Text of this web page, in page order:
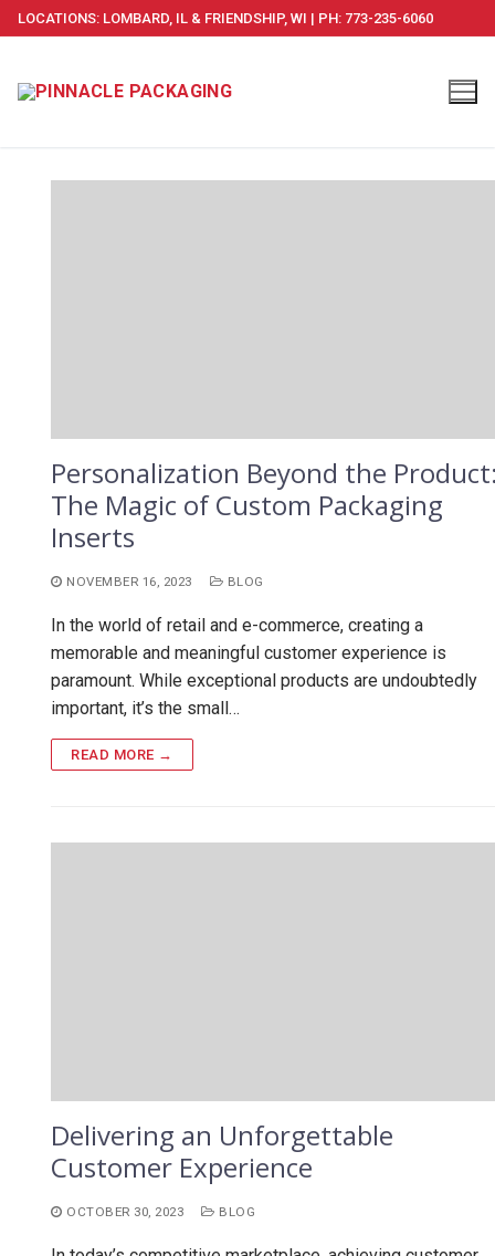
Skip
to
LOCATIONS: LOMBARD, IL & FRIENDSHIP, WI | PH: 773-235-6060
Personalization Beyond the
The Magic of Custom Packaging
Inserts
NOVEMBER 16, 2023 BLOG
In the world of retail and e-commerce, creating a
memorable and meaningful customer experience is
paramount. While exceptional products are undoubtedly
important, it’s the small…
READ MORE →
Delivering an Unforgettable
Customer Experience
OCTOBER 30, 2023 BLOG